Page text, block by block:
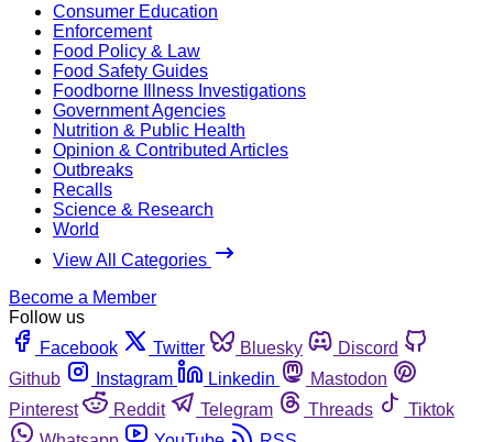
Consumer Education
Enforcement
Food Policy & Law
Food Safety Guides
Foodborne Illness Investigations
Government Agencies
Nutrition & Public Health
Opinion & Contributed Articles
Outbreaks
Recalls
Science & Research
World
View All Categories
Become a Member
Follow us
Facebook
Twitter Bluesky
Discord
Github
Instagram Linkedin
Mastodon
Pinterest
Reddit Telegram Threads
Tiktok